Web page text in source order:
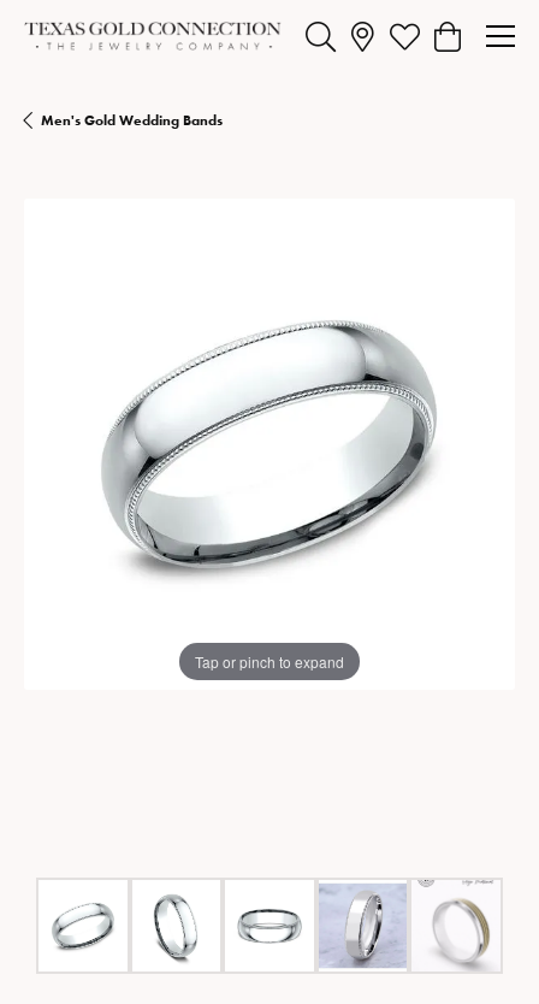
Toggle Search MenuToggle My Wishlist
Toggle
Men's Gold Wedding Bands
Tap or pinch to expand